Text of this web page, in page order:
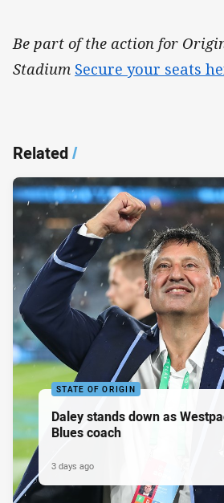
Be part of the action for
Stadium Secure your seats
Related/
STATE OF ORIGIN
Daley stands down as
Blues coach
3 days ago